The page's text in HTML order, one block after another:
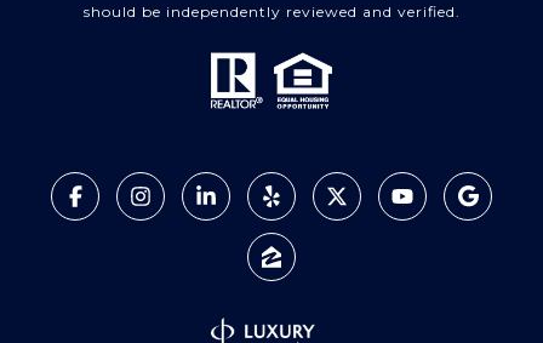
should be independently reviewed and verified.